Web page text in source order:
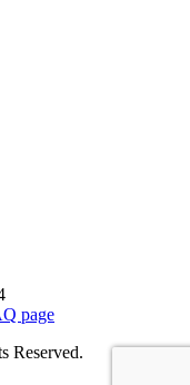
page
Reserved.